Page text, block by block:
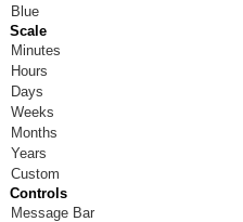
Blue
Scale
Minutes
Hours
Days
Weeks
Months
Years
Custom
Controls
Message Bar